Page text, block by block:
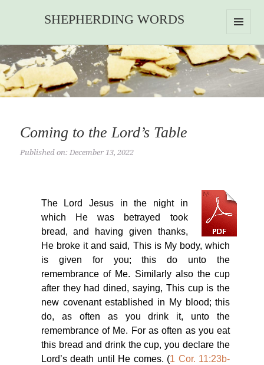
SHEPHERDING WORDS
AND
WIDGETS
Coming to the Lord’s Table
Published on: December 13, 2022
The Lord Jesus in the night in
which He was betrayed took
bread, and having given thanks,
He broke it and said, This is My body, which
is given for you; this do unto the
remembrance of Me. Similarly also the cup
after they had dined, saying, This cup is the
new covenant established in My blood; this
do, as often as you drink it, unto the
remembrance of Me. For as often as you eat
this bread and drink the cup, you declare the
Lord’s death until He comes. (1 Cor. 11:23b-